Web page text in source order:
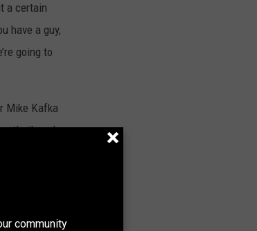
a certain
have a guy,
going to
Mike Kafka
though,
community